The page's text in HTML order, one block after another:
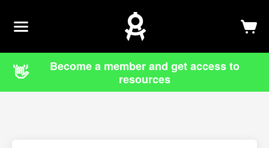
Log In
👋
Become a member and get access to
resources